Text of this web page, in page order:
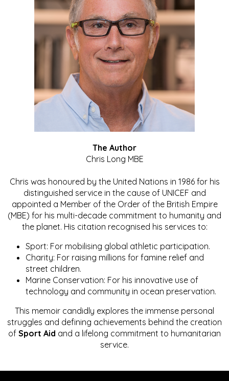
The Author
Chris Long MBE
Chris was honoured by the United Nations in 1986 for his
distinguished service in the cause of UNICEF and
appointed a Member of the Order of the British Empire
(MBE) for his multi-decade commitment to humanity and
the planet. His citation recognised his services to:
Sport: For mobilising global athletic participation.
Charity: For raising millions for famine relief and
street children.
Marine Conservation: For his innovative use of
technology and community in ocean preservation.
This memoir candidly explores the immense personal
struggles and defining achievements behind the creation
of Sport Aid and a lifelong commitment to humanitarian
service.